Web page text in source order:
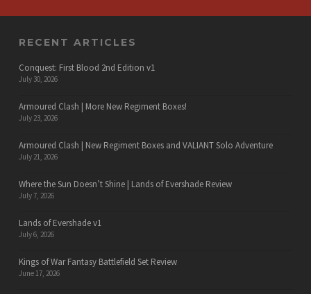
RECENT ARTICLES
Conquest: First Blood 2nd Edition v1
July 30, 2026
Armoured Clash | More New Regiment Boxes!
July 23, 2026
Armoured Clash | New Regiment Boxes and VALIANT Solo Adventure
July 21, 2026
Where the Sun Doesn’t Shine | Lands of Evershade Review
July 7, 2026
Lands of Evershade v1
July 6, 2026
Kings of War Fantasy Battlefield Set Review
June 17, 2026